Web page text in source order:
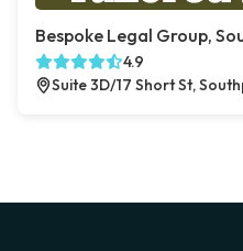
Bespoke Legal Group,
4.9
Suite 3D/17 Short St,